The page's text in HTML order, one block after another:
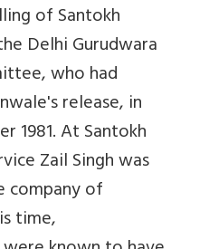
of Santokh
Delhi Gurudwara
who had
release, in
1981. At Santokh
Zail Singh was
company of
time,